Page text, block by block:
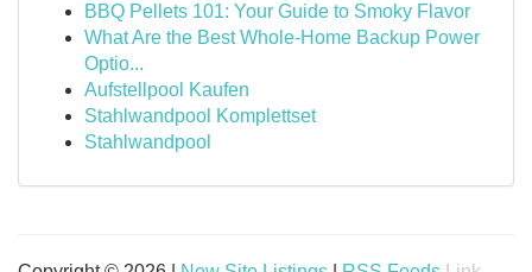
BBQ Pellets 101: Your Guide to Smoky Flavor
What Are the Best Whole-Home Backup Power
Optio...
Aufstellpool Kaufen
Stahlwandpool Komplettset
Stahlwandpool